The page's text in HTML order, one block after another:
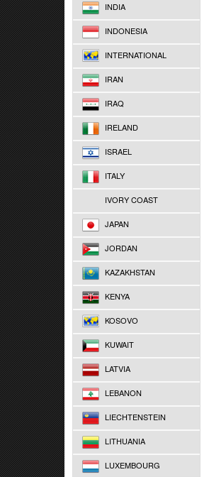
INDIA
INDONESIA
INTERNATIONAL
IRAN
IRAQ
IRELAND
ISRAEL
ITALY
IVORY COAST
JAPAN
JORDAN
KAZAKHSTAN
KENYA
KOSOVO
KUWAIT
LATVIA
LEBANON
LIECHTENSTEIN
LITHUANIA
LUXEMBOURG